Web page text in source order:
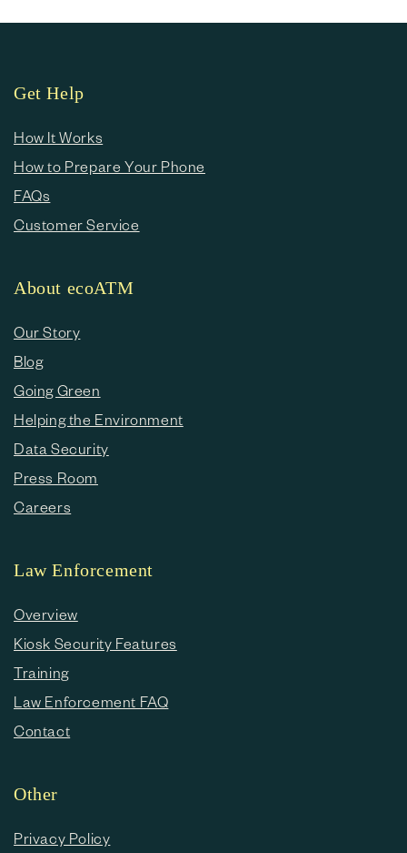
Get Help
How It Works
How to Prepare Your Phone
FAQs
Customer Service
About ecoATM
Our Story
Blog
Going Green
Helping the Environment
Data Security
Press Room
Careers
Law Enforcement
Overview
Kiosk Security Features
Training
Law Enforcement FAQ
Contact
Other
Privacy Policy